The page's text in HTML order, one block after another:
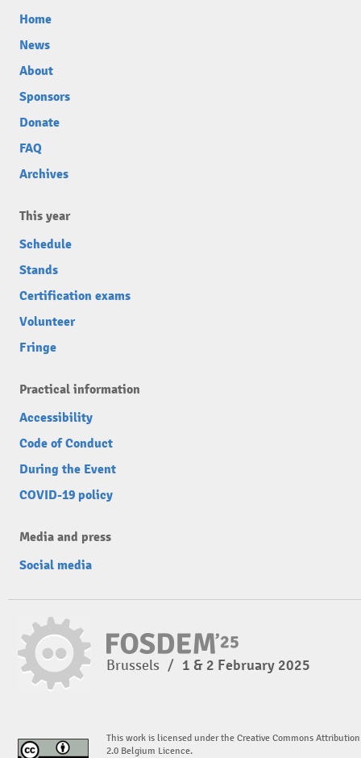
Home
News
About
Sponsors
Donate
FAQ
Archives
This year
Schedule
Stands
Certification exams
Volunteer
Fringe
Practical information
Accessibility
Code of Conduct
During the Event
COVID-19 policy
Media and press
Social media
Brussels / 1 & 2 February 2025
This work is licensed under the Creative Commons Attribution
2.0 Belgium Licence.